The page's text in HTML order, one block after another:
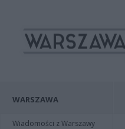
WARSZAWA
Wiadomości z Warszawy